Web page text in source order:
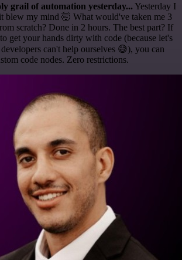
grail of automation yesterday... Yesterday I
blew my mind 🤯 What would've taken me 3
scratch? Done in 2 hours. The best part? If
get your hands dirty with code (because let's
can't help ourselves 😅), you can
code nodes. Zero restrictions.